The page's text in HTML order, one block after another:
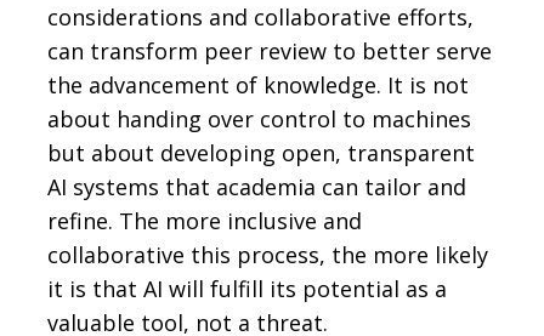
considerations and collaborative efforts,
can transform peer review to better serve
the advancement of knowledge. It is not
about handing over control to machines
but about developing open, transparent
AI systems that academia can tailor and
refine. The more inclusive and
collaborative this process, the more likely
it is that AI will fulfill its potential as a
valuable tool, not a threat.